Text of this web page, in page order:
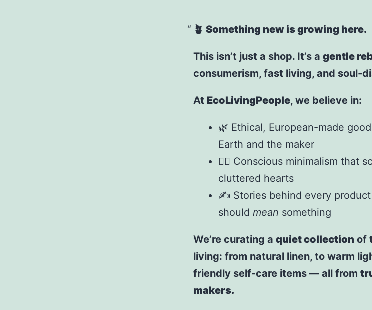
🪴 Something new is growing here.
This isn’t just a shop. It’s a gentle
consumerism, fast living, and soul-
At EcoLivingPeople, we believe in:
🌿 Ethical, European-made
Earth and the maker
🧘‍♀️ Conscious minimalism that
cluttered hearts
✍️ Stories behind every
should mean something
We’re curating a quiet collection of
living: from natural linen, to warm
friendly self-care items — all from
makers.